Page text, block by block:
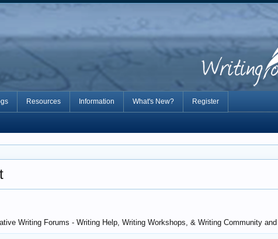
Writing Forums - Writing Help, Writing Workshops, & Writing Community
Resources Information What's New? Register